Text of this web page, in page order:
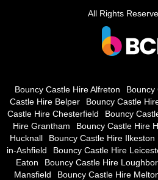
All Rights
Bouncy Castle Hire Alfreton Bouncy
Castle Hire Belper
Bouncy Castle
Castle Hire Chesterfield
Bouncy
Hire Grantham
Bouncy Castle Hire
Hucknall
Bouncy Castle Hire Ilkeston
in-Ashfield
Bouncy Castle Hire
Eaton
Bouncy Castle Hire
Mansfield
Bouncy Castle Hire